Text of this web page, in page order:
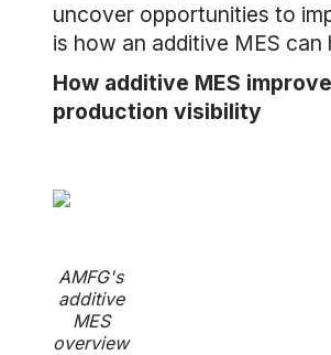
uncover opportunities to
is how an additive MES can
How additive MES
production visibility
AMFG's
additive
MES
overview